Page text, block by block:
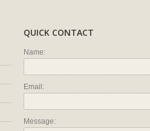
QUICK CONTACT
Name:
Email:
Message: